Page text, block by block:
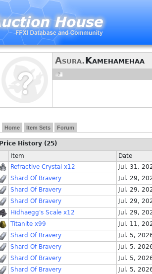
Asura.Kamehamehaa
Home Item Sets Forum
Price History (25)
Item
Date
Refractive Crystal x12
Jul. 31,
Shard Of Bravery
Jul. 29,
Shard Of Bravery
Jul. 29,
Shard Of Bravery
Jul. 29,
Hidhaegg's Scale x12
Jul. 29,
Titanite x99
Jul. 11,
Shard Of Bravery
Jul. 5,
Shard Of Bravery
Jul. 5,
Shard Of Bravery
Jul. 5,
Shard Of Bravery
Jul. 5,